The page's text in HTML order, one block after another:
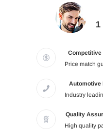
1
Competitive
Price match
Automotive
Industry
Quality
High quality